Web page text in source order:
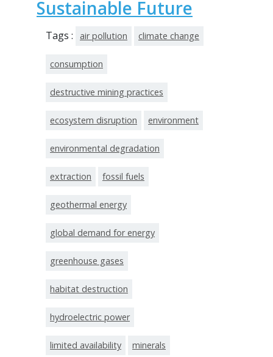
Sustainable Future
Tags : air pollution climate change
consumption
destructive mining practices
ecosystem disruption environment
environmental degradation
extraction fossil fuels
geothermal energy
global demand for energy
greenhouse gases
habitat destruction
hydroelectric power
limited availability minerals